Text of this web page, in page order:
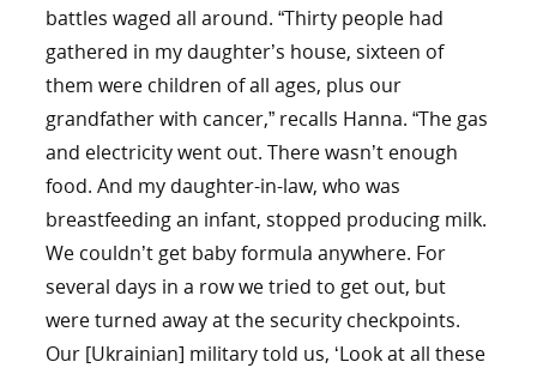
battles waged all around. “Thirty people had
gathered in my daughter’s house, sixteen of
them were children of all ages, plus our
grandfather with cancer,” recalls Hanna. “The gas
and electricity went out. There wasn’t enough
food. And my daughter-in-law, who was
breastfeeding an infant, stopped producing milk.
We couldn’t get baby formula anywhere. For
several days in a row we tried to get out, but
were turned away at the security checkpoints.
Our [Ukrainian] military told us, ‘Look at all these